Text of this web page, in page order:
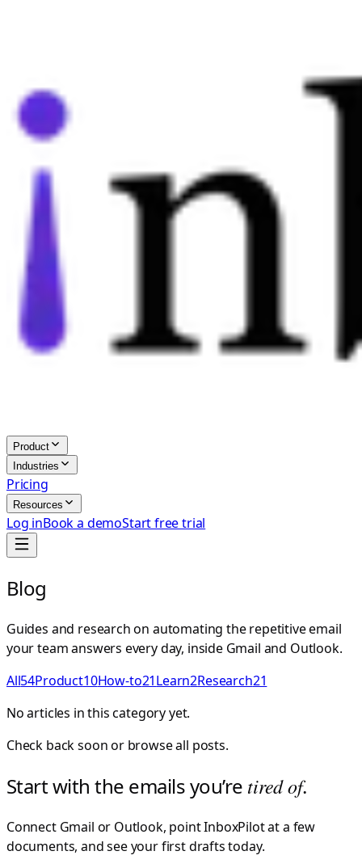
Product
Industries
Pricing
Resources
Log inBook a demoStart free trial
Blog
Guides and research on automating the repetitive email
your team answers every day, inside Gmail and Outlook.
All54Product10How-to21Learn2Research21
No articles in this category yet.
Check back soon or browse all posts.
Start with the emails you’re tired of.
Connect Gmail or Outlook, point InboxPilot at a few
documents, and see your first drafts today.